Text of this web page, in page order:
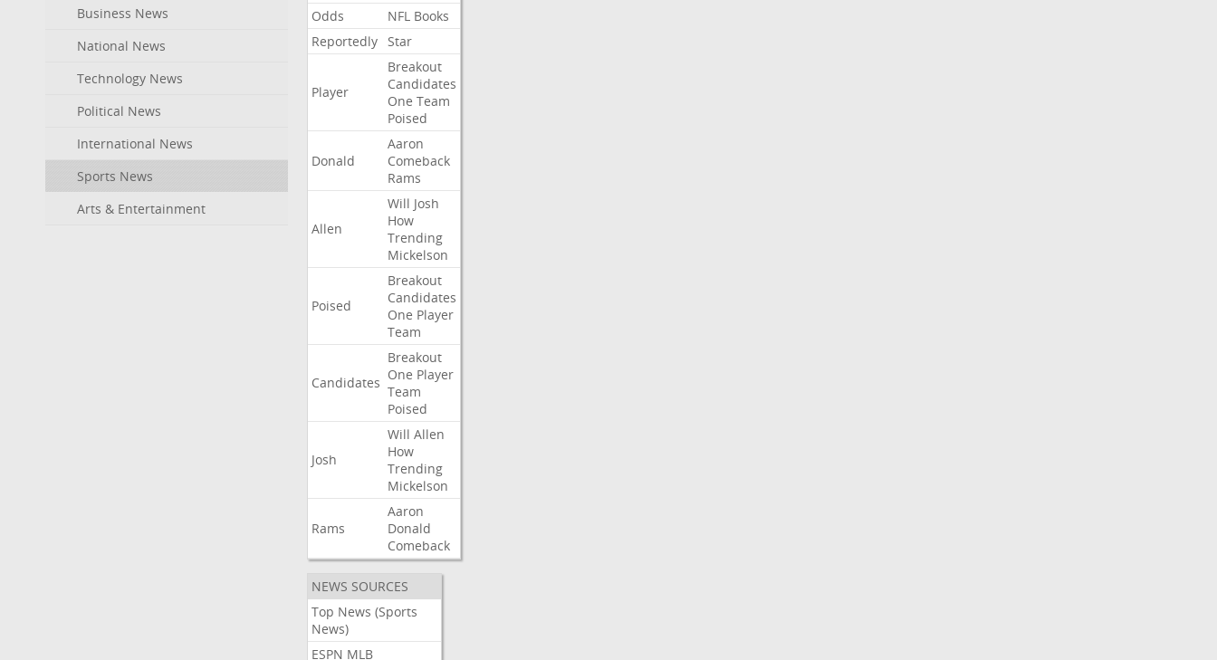
Business News
National News
Technology News
Political News
International News
Sports News
Arts & Entertainment
Odds
NFL Books
Reportedly Star
Player
Breakout
Candidates
One Team
Poised
Donald
Aaron
Comeback
Rams
Allen
Will Josh
How
Trending
Mickelson
Poised
Breakout
Candidates
One Player
Team
Candidates
Breakout
One Player
Team
Poised
Josh
Will Allen
How
Trending
Mickelson
Rams
Aaron
Donald
Comeback
NEWS SOURCES
Top News (Sports
News)
ESPN MLB